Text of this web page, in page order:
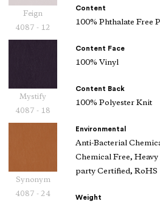
Feign
4087 - 12
Mystify
4087 - 18
Synonym
4087 - 24
Content
100% Phthalate Free
Content Face
100% Vinyl
Content Back
100% Polyester Knit
Environmental
Anti-Bacterial
Chemical Free,
party Certified,
Weight